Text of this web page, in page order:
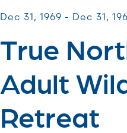
Dec 31, 1969 - Dec 31,
True
Adult
Retreat